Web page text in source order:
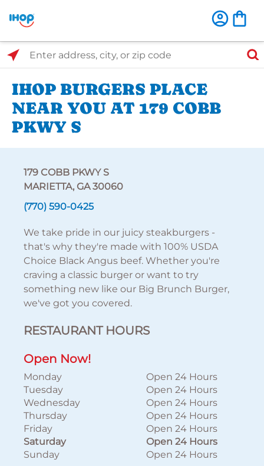
Select Search Type
Enter address, city, or zip code
IHOP BURGERS PLACE
NEAR YOU AT 179 COBB
PKWY S
179 COBB PKWY S
MARIETTA, GA 30060
(770) 590-0425
We take pride in our juicy steakburgers -
that's why they're made with 100% USDA
Choice Black Angus beef. Whether you're
craving a classic burger or want to try
something new like our Big Brunch Burger,
we've got you covered.
RESTAURANT HOURS
Open Now!
Monday
Open 24 Hours
Tuesday
Open 24 Hours
Wednesday
Open 24 Hours
Thursday
Open 24 Hours
Friday
Open 24 Hours
Saturday
Open 24 Hours
Sunday
Open 24 Hours